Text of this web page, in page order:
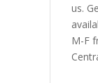
us.
M-F